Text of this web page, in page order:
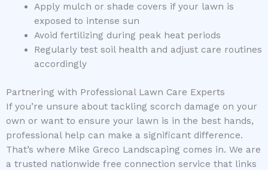
Apply mulch or shade covers if your lawn is
exposed to intense sun
Avoid fertilizing during peak heat periods
Regularly test soil health and adjust care routines
accordingly
Partnering with Professional Lawn Care Experts
If you’re unsure about tackling scorch damage on your
own or want to ensure your lawn is in the best hands,
professional help can make a significant difference.
That’s where Mike Greco Landscaping comes in. We are
a trusted nationwide free connection service that links